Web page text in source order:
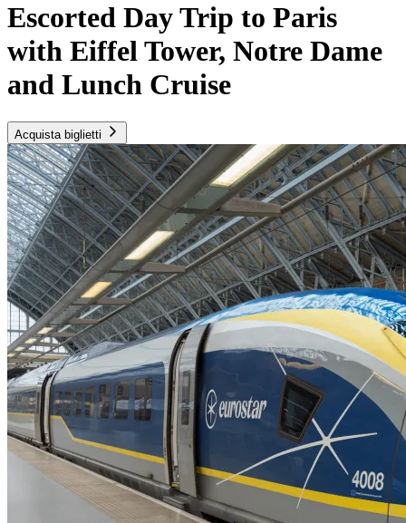
Escorted Day Trip to Paris
with Eiffel Tower, Notre Dame
and Lunch Cruise
Acquista biglietti